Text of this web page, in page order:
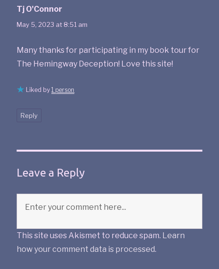
Tj O'Connor
May 5, 2023 at 8:51 am
Many thanks for participating in my book tour for
The Hemingway Deception! Love this site!
Liked by1 person
Reply
Leave a Reply
This site uses Akismet to reduce spam. Learn
how your comment data is processed.